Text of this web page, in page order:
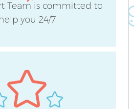
Team is committed to
help you 24/7